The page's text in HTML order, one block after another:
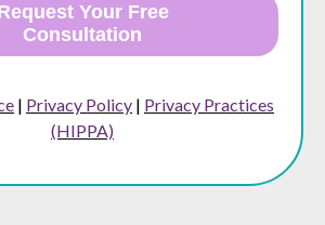
Your Free
Consultation
| Privacy Policy | Privacy Practices
(HIPPA)